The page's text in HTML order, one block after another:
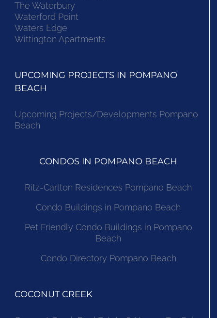
The Waterbury
Waterford Point
Waters Edge
Wittington Apartments
UPCOMING PROJECTS IN POMPANO
BEACH
Upcoming Projects/Developments Pompano
Beach
CONDOS IN POMPANO BEACH
Ritz-Carlton Residences Pompano Beach
Condo Buildings in Pompano Beach
Pet Friendly Condo Buildings in Pompano
Beach
Condo Directory Pompano Beach
COCONUT CREEK